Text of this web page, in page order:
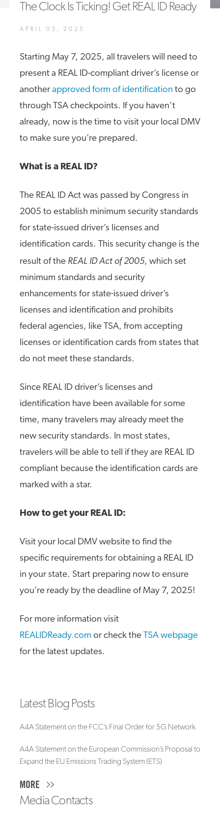
The Clock Is Ticking! Get REAL ID Ready
APRIL 03, 2025
Starting May 7, 2025, all travelers will need to
present a REAL ID-compliant driver’s license or
another approved form of identification to go
through TSA checkpoints. If you haven’t
already, now is the time to visit your local DMV
to make sure you’re prepared.
What is a REAL ID?
The REAL ID Act was passed by Congress in
2005 to establish minimum security standards
for state-issued driver’s licenses and
identification cards. This security change is the
result of the REAL ID Act of 2005, which set
minimum standards and security
enhancements for state-issued driver’s
licenses and identification and prohibits
federal agencies, like TSA, from accepting
licenses or identification cards from states that
do not meet these standards.
Since REAL ID driver’s licenses and
identification have been available for some
time, many travelers may already meet the
new security standards. In most states,
travelers will be able to tell if they are REAL ID
compliant because the identification cards are
marked with a star.
How to get your REAL ID:
Visit your local DMV website to find the
specific requirements for obtaining a REAL ID
in your state. Start preparing now to ensure
you’re ready by the deadline of May 7, 2025!
For more information visit
REALIDReady.com or check the TSA webpage
for the latest updates.
Latest Blog Posts
A4A Statement on the FCC’s Final Order for 5G Network
A4A Statement on the European Commission’s Proposal to
Expand the EU Emissions Trading System (ETS)
MORE
Media Contacts
A4A Statement on the European Commission’s Proposal to